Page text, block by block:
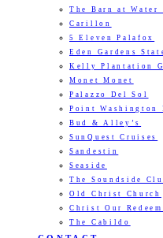
The Barn at Water
Carillon
5 Eleven Palafox
Eden Gardens
Kelly Plantation
Monet Monet
Palazzo Del Sol
Point Washington
Bud & Alley’s
SunQuest Cruises
Sandestin
Seaside
The Soundside
Old Christ Church
Christ Our
The Cabildo